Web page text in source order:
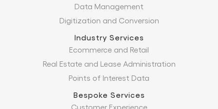
Data Management
Digitization and Conversion
Industry Services
Ecommerce and Retail
Real Estate and Lease Administration
Points of Interest Data
Bespoke Services
Customer Experience